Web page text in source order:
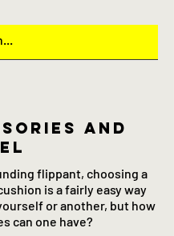
and
flippant, choosing a
is a fairly easy way
or another, but how
can one have?